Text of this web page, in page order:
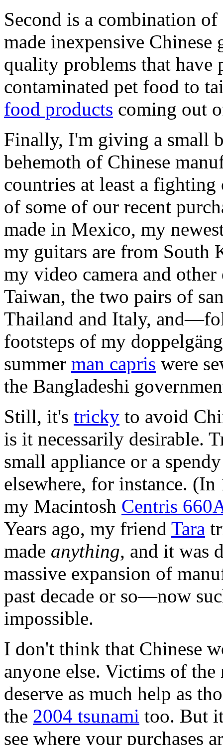
Second is a combination
made inexpensive Chinese
quality problems that
contaminated pet food to
food products coming out
Finally, I'm giving a small
behemoth of Chinese
countries at least a
of some of our recent
made in Mexico, my
my guitars are from South
my video camera and
Taiwan, the two pairs of
Thailand and Italy,
footsteps of my
summer man capris were
the Bangladeshi
Still, it's tricky to avoid
is it necessarily desirable.
small appliance or a
elsewhere, for instance.
my Macintosh Centris
Years ago, my friend Tara
made anything, and it was
massive expansion of
past decade or so—now
impossible.
I don't think that Chinese
anyone else. Victims of the
deserve as much help as
the 2004 tsunami too. But
see where your purchases